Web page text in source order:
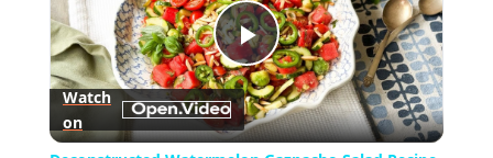
Play
Video
Watch
on